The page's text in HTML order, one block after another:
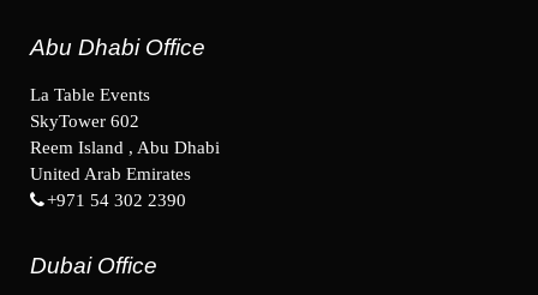
Abu Dhabi Office
La Table Events
SkyTower 602
Reem Island , Abu Dhabi
United Arab Emirates
+971 54 302 2390
Dubai Office